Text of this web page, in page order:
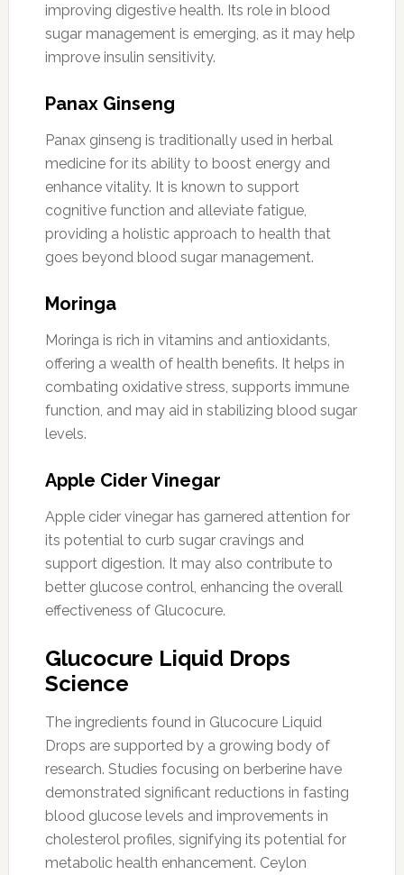
improving digestive health. Its role in blood
sugar management is emerging, as it may help
improve insulin sensitivity.
Panax Ginseng
Panax ginseng is traditionally used in herbal
medicine for its ability to boost energy and
enhance vitality. It is known to support
cognitive function and alleviate fatigue,
providing a holistic approach to health that
goes beyond blood sugar management.
Moringa
Moringa is rich in vitamins and antioxidants,
offering a wealth of health benefits. It helps in
combating oxidative stress, supports immune
function, and may aid in stabilizing blood sugar
levels.
Apple Cider Vinegar
Apple cider vinegar has garnered attention for
its potential to curb sugar cravings and
support digestion. It may also contribute to
better glucose control, enhancing the overall
effectiveness of Glucocure.
Glucocure Liquid Drops
Science
The ingredients found in Glucocure Liquid
Drops are supported by a growing body of
research. Studies focusing on berberine have
demonstrated significant reductions in fasting
blood glucose levels and improvements in
cholesterol profiles, signifying its potential for
metabolic health enhancement. Ceylon